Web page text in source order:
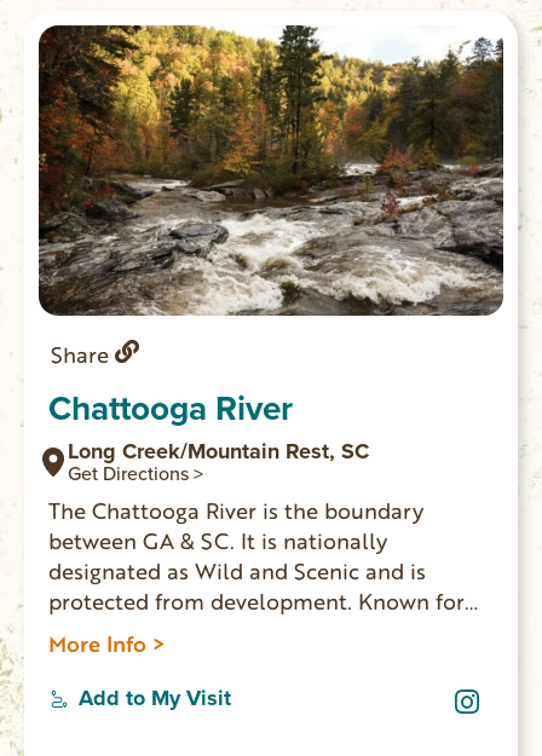
Share
Chattooga River
Long Creek/Mountain Rest, SC
Get Directions >
The Chattooga River is the boundary
between GA & SC. It is nationally
designated as Wild and Scenic and is
protected from development. Known for
whitewater rapids, and meandering,
mountainous woodland passage. The lower
sections of the Chattooga are considered
among the best whitewater in the SE with
More Info >
Add to My Visit